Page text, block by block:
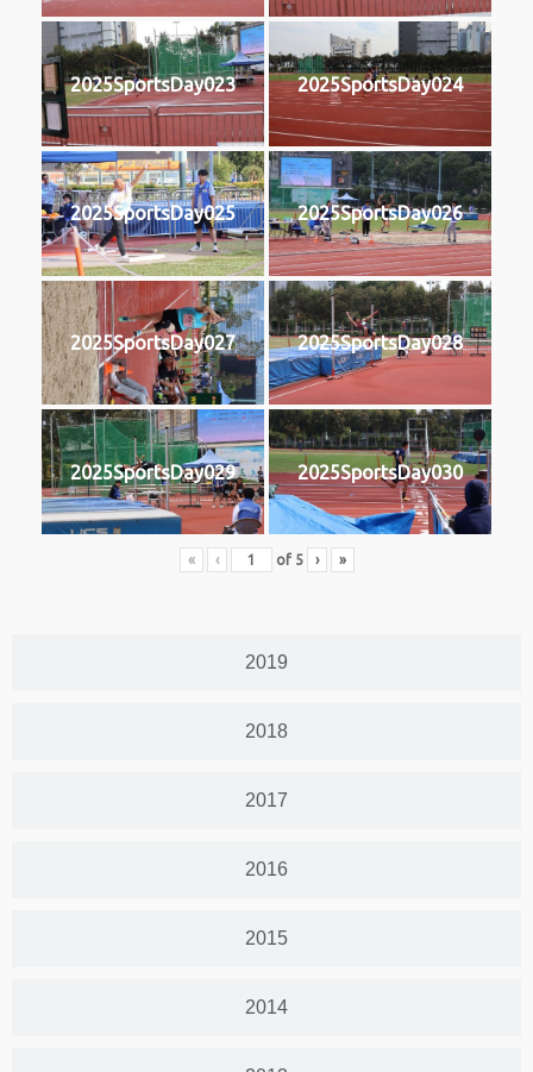
2019
2018
2017
2016
2015
2014
2025SportsDay023 2025SportsDay024
2025SportsDay025 2025SportsDay026
2025SportsDay027 2025SportsDay028
2025SportsDay029 2025SportsDay030
« ‹ of 5 › »